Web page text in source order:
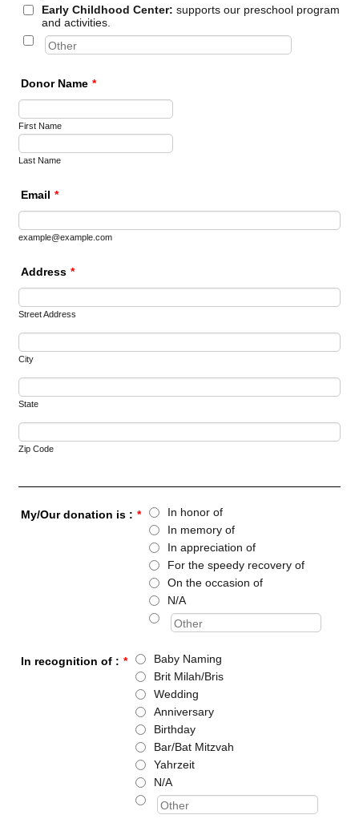
Early Childhood Center: supports our preschool program
and activities.
Donor Name *
First Name
Last Name
Email *
example@example.com
Address *
Street Address
City
State
Zip Code
My/Our donation is : *
In honor of
In memory of
In appreciation of
For the speedy recovery of
On the occasion of
N/A
In recognition of : *
Baby Naming
Brit Milah/Bris
Wedding
Anniversary
Birthday
Bar/Bat Mitzvah
Yahrzeit
N/A